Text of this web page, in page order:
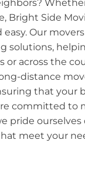
Bright Side
Our
solutions,
across the
distance
that your
committed to
pride
meet your